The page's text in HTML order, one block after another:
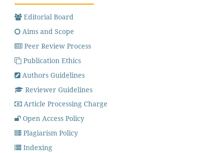
Editorial Board
Aims and Scope
Peer Review Process
Publication Ethics
Authors Guidelines
Reviewer Guidelines
Article Processing Charge
Open Access Policy
Plagiarism Policy
Indexing